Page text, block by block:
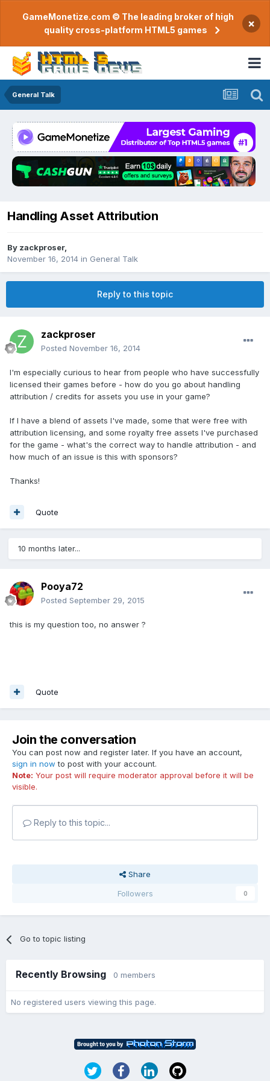
GameMonetize.com © The leading broker of high
quality cross-platform HTML5 games
×
General Talk
Handling Asset Attribution
By zackproser,
November 16, 2014 in General Talk
Reply to this topic
zackproser
Posted November 16, 2014
I'm especially curious to hear from people who have successfully
licensed their games before - how do you go about handling
attribution / credits for assets you use in your game?
If I have a blend of assets I've made, some that were free with
attribution licensing, and some royalty free assets I've purchased
for the game - what's the correct way to handle attribution - and
how much of an issue is this with sponsors?
Thanks!
Quote
10 months later...
Pooya72
Posted September 29, 2015
this is my question too, no answer ?
Quote
Join the conversation
You can post now and register later. If you have an account,
sign in now to post with your account.
Note: Your post will require moderator approval before it will be
visible.
Reply to this topic...
Share
Followers
0
Go to topic listing
Recently Browsing 0 members
No registered users viewing this page.